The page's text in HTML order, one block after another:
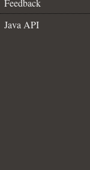
Feedback
Java API